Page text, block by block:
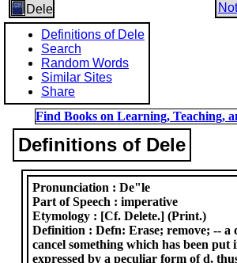
Dele
Definitions of Dele
Search
Random Words
Similar Sites
Share
Find Books on Learning, Teaching,
Definitions of Dele
Pronunciation :De"le
Part of Speech :imperative
Etymology : [Cf. Delete.] (Print.)
Definition :Defn: Erase; remove; -- a
cancel something which has been put
expressed by a peculiar form of d,